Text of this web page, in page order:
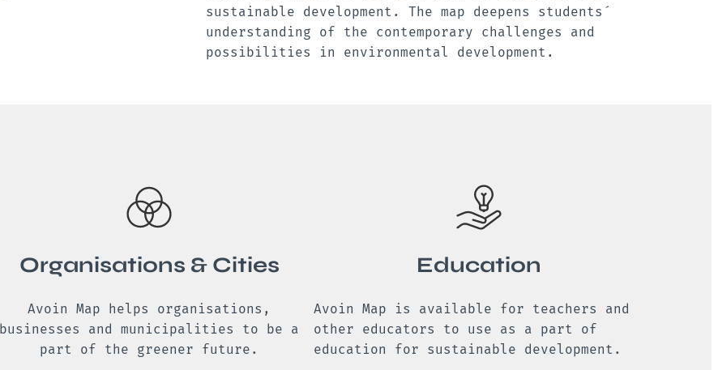
sustainable development. The map deepens students ́
understanding of the contemporary challenges and
possibilities in environmental development.
Organisations & Cities
Avoin Map helps organisations,
businesses and municipalities to be a
part of the greener future.
Education
Avoin Map is available for teachers and
other educators to use as a part of
education for sustainable development.